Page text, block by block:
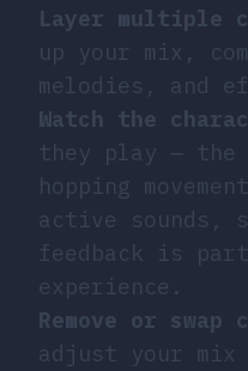
Layer multiple
up your mix,
melodies, and
Watch the
they play — the
hopping
active sounds,
feedback is
experience.
Remove or swap
adjust your